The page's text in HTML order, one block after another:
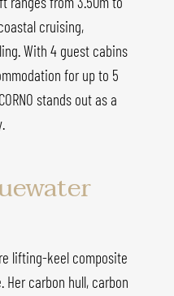
cruising,
With 4 guest cabins
for up to 5
stands out as a
lifting-keel composite
Her carbon hull, carbon